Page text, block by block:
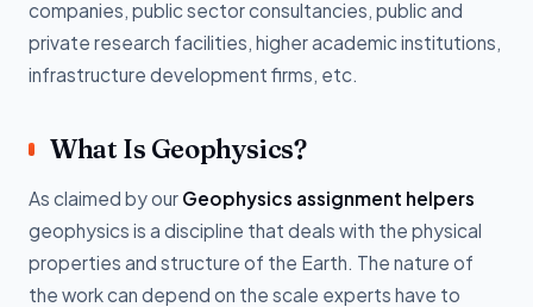
companies, public sector consultancies, public and
private research facilities, higher academic institutions,
infrastructure development firms, etc.
What Is Geophysics?
As claimed by our Geophysics assignment helpers
geophysics is a discipline that deals with the physical
properties and structure of the Earth. The nature of
the work can depend on the scale experts have to